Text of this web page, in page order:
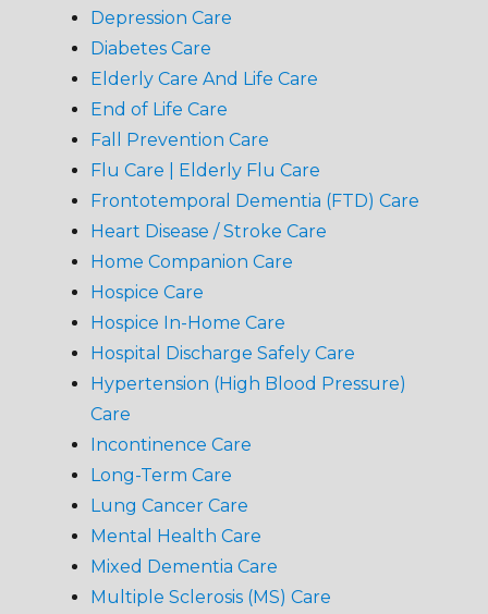
Depression Care
Diabetes Care
Elderly Care And Life Care
End of Life Care
Fall Prevention Care
Flu Care | Elderly Flu Care
Frontotemporal Dementia (FTD) Care
Heart Disease / Stroke Care
Home Companion Care
Hospice Care
Hospice In-Home Care
Hospital Discharge Safely Care
Hypertension (High Blood Pressure)
Care
Incontinence Care
Long-Term Care
Lung Cancer Care
Mental Health Care
Mixed Dementia Care
Multiple Sclerosis (MS) Care